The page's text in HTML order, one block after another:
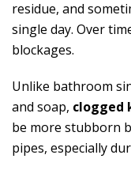
residue, and
single day. Over
blockages.
Unlike bathroom
and soap, clogged
be more stubborn
pipes, especially